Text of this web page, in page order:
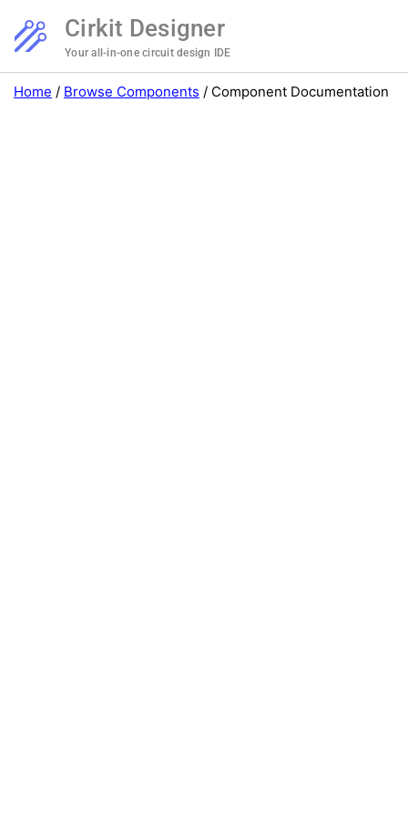
Cirkit Designer
Your all-in-one circuit design IDE
Home / Browse Components / Component Documentation